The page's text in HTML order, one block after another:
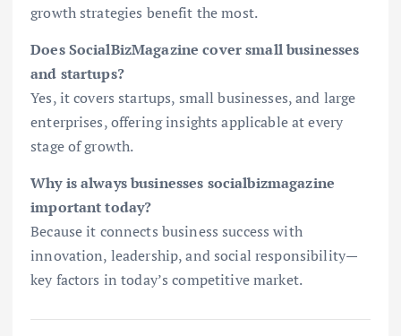
growth strategies benefit the most.
Does SocialBizMagazine cover small businesses
and startups?
Yes, it covers startups, small businesses, and large
enterprises, offering insights applicable at every
stage of growth.
Why is always businesses socialbizmagazine
important today?
Because it connects business success with
innovation, leadership, and social responsibility—
key factors in today’s competitive market.